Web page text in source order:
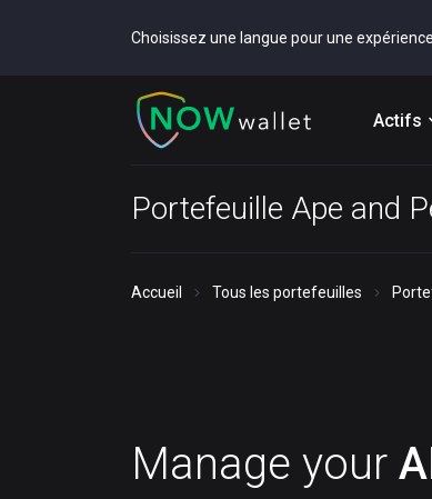
Choisissez une langue pour une
Actifs
Portefeuille Ape and
Accueil Tous les portefeuilles
Manage your